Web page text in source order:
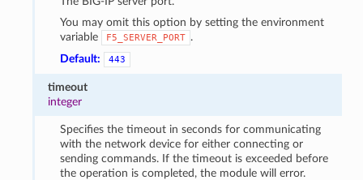
You may omit this option by setting the environment
variable
F5_SERVER_PORT .
Default:
443
timeout
integer
Specifies the timeout in seconds for communicating
with the network device for either connecting or
sending commands. If the timeout is exceeded before
the operation is completed, the module will error.